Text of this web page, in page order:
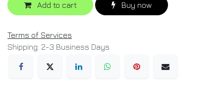
Add to cart Buy now
Terms of Services
Shipping: 2-3 Business Days